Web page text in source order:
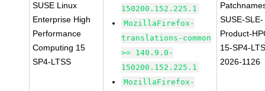
SUSE Linux
Enterprise High
Performance
Computing 15
SP4-LTSS
150200.152.225.1
MozillaFirefox-
translations-common
>= 140.9.0-
150200.152.225.1
MozillaFirefox-
SUSE-SLE-
Product-
15-SP4-
2026-1126